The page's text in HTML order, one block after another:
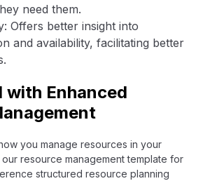
need them.
Offers better insight into
and availability, facilitating better
with Enhanced
you manage resources in your
resource management template for
structured resource planning